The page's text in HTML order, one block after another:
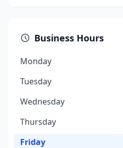
Business Hours
Monday
Tuesday
Wednesday
Thursday
Friday